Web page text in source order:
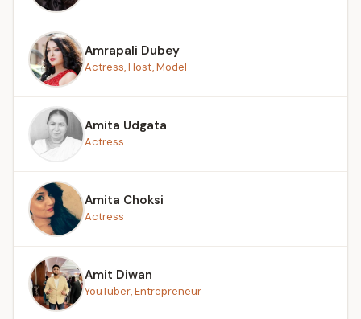
Amrapali Dubey
Actress, Host, Model
Amita Udgata
Actress
Amita Choksi
Actress
Amit Diwan
YouTuber, Entrepreneur